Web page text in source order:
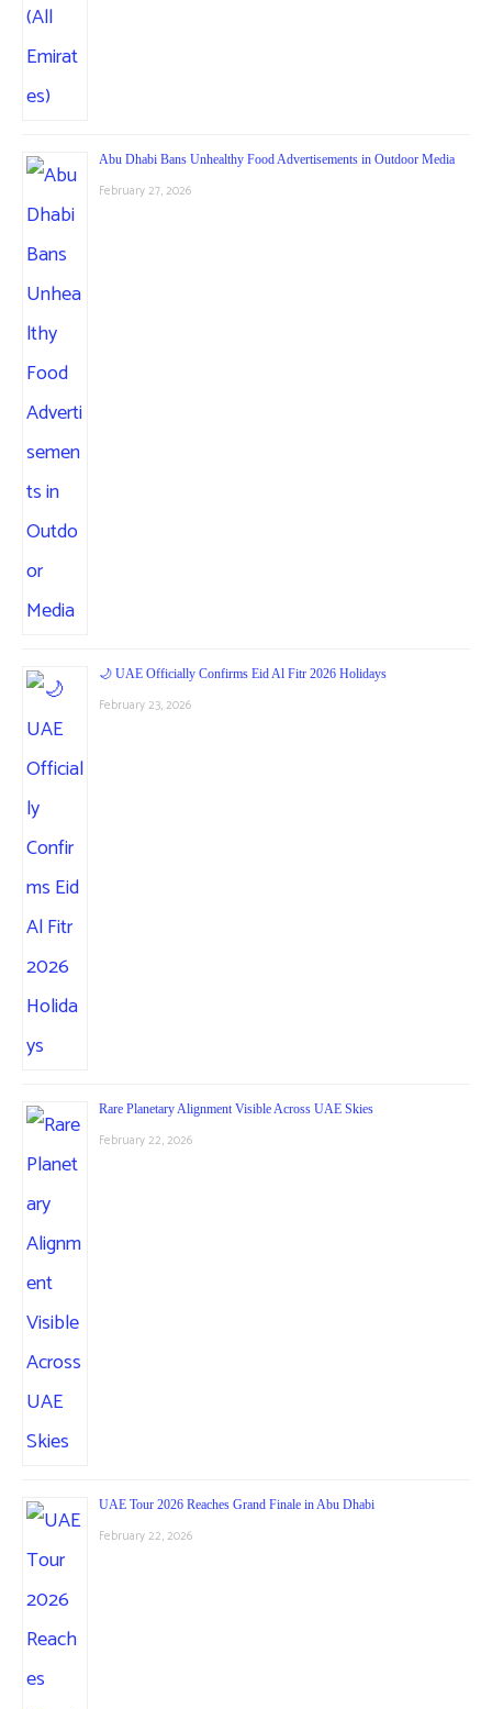
Abu Dhabi Bans Unhealthy Food Advertisements in Outdoor Media
February 27, 2026
🌙 UAE Officially Confirms Eid Al Fitr 2026 Holidays
February 23, 2026
Rare Planetary Alignment Visible Across UAE Skies
February 22, 2026
UAE Tour 2026 Reaches Grand Finale in Abu Dhabi
February 22, 2026